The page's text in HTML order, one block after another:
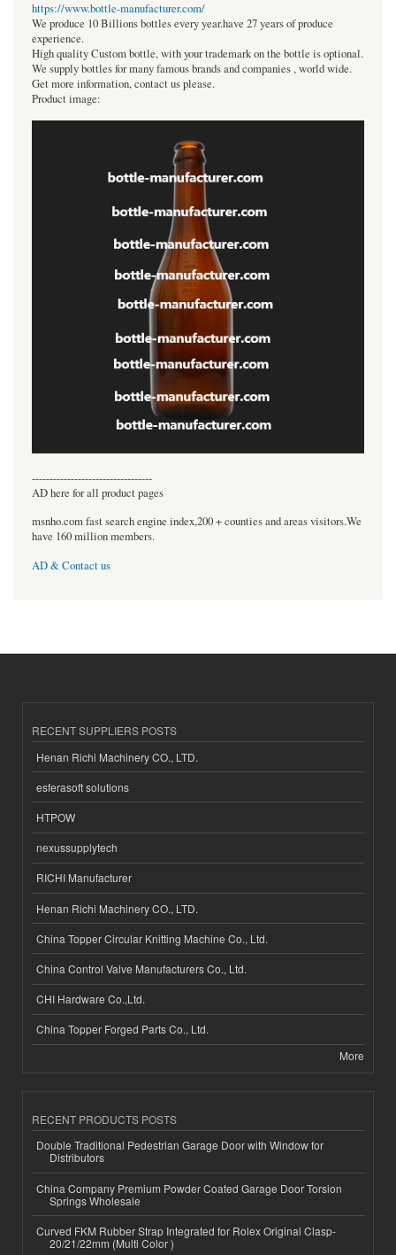
https://www.bottle-manufacturer.com/
We produce 10 Billions bottles every year.have 27 years of produce
experience.
High quality Custom bottle, with your trademark on the bottle is optional.
We supply bottles for many famous brands and companies , world wide.
Get more information, contact us please.
Product image:
----------------------------------
AD here for all product pages
msnho.com fast search engine index,200 + counties and areas visitors.We
have 160 million members.
AD & Contact us
RECENT SUPPLIERS POSTS
Henan Richi Machinery CO., LTD.
esferasoft solutions
HTPOW
nexussupplytech
RICHI Manufacturer
Henan Richi Machinery CO., LTD.
China Topper Circular Knitting Machine Co., Ltd.
China Control Valve Manufacturers Co., Ltd.
CHI Hardware Co.,Ltd.
China Topper Forged Parts Co., Ltd.
More
RECENT PRODUCTS POSTS
Double Traditional Pedestrian Garage Door with Window for
Distributors
China Company Premium Powder Coated Garage Door Torsion
Springs Wholesale
Curved FKM Rubber Strap Integrated for Rolex Original Clasp-
20/21/22mm (Multi Color )